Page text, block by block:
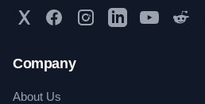
Twitter FacebookInstagramLinkedInYouTubeReddit
Company
About Us